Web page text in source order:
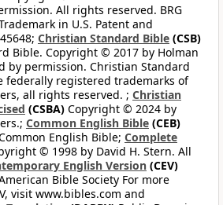
All rights reserved. BRG
in U.S. Patent and
Christian Standard Bible (CSB)
Bible. Copyright © 2017 by Holman
by permission. Christian Standard
federally registered trademarks of
all rights reserved. ; Christian
(CSBA) Copyright © 2024 by
Common English Bible (CEB)
English Bible; Complete
© 1998 by David H. Stern. All
English Version (CEV)
Bible Society For more
visit www.bibles.com and